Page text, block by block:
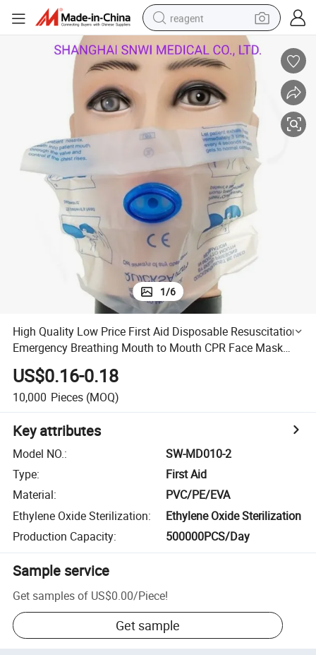
reagent
earbud
pullover hoody
electric tricycle
basketball shoe
crawler excavator
shoulder bag
1/6
High Quality Low Price First Aid Disposable Resuscitation
Emergency Breathing Mouth to Mouth CPR Face Mask
Shield
US$0.16-0.18
10,000 Pieces (MOQ)
Key attributes
Model NO.:
SW-MD010-2
Type:
First Aid
Material:
PVC/PE/EVA
Ethylene Oxide Sterilization:
Ethylene Oxide Sterilization
Production Capacity: 500000PCS/Day
Sample service
Get samples of US$0.00/Piece!
Get sample